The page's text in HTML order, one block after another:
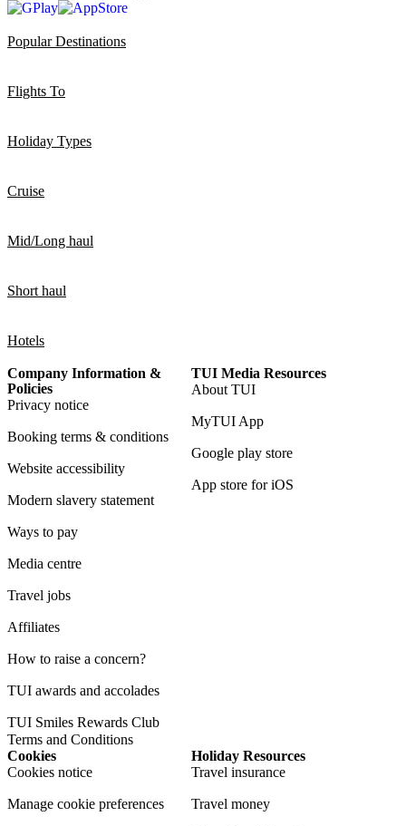
Popular Destinations
Flights To
Holiday Types
Cruise
Mid/Long haul
Short haul
Hotels
Company Information &
Policies
Privacy notice
Booking terms & conditions
Website accessibility
Modern slavery statement
Ways to pay
Media centre
Travel jobs
Affiliates
How to raise a concern?
TUI awards and accolades
TUI Smiles Rewards Club
Terms and Conditions
TUI Media Resources
About TUI
MyTUI App
Google play store
App store for iOS
Cookies
Cookies notice
Manage cookie preferences
Holiday Resources
Travel insurance
Travel money